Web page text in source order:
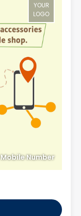
YOUR
LOGO
Mobile Number